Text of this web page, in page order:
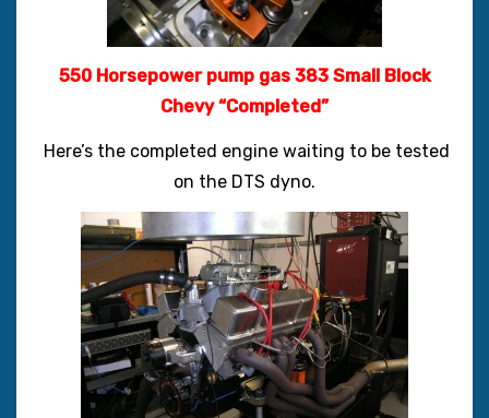
550 Horsepower pump gas 383 Small Block
Chevy “Completed”
Here’s the completed engine waiting to be tested
on the DTS dyno.